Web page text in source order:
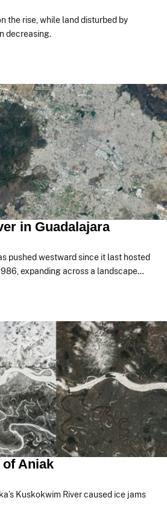
the rise, while land disturbed by
decreasing.
in Guadalajara
pushed westward since it last hosted
expanding across a landscape…
of Aniak
Kuskokwim River caused ice jams